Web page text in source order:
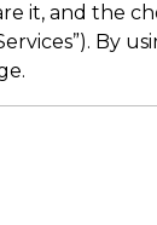
it, and the
By